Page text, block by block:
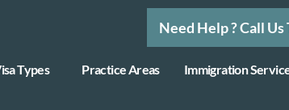
Need Help ? Call
Types Practice Areas Immigration